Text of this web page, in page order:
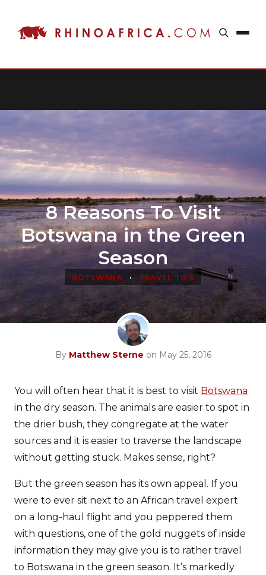
8 Reasons To Visit
Botswana in the Green
Season
BOTSWANA • TRAVEL TIPS
By Matthew Sterne on May 25, 2016
You will often hear that it is best to visit Botswana
in the dry season. The animals are easier to spot in
the drier bush, they congregate at the water
sources and it is easier to traverse the landscape
without getting stuck. Makes sense, right?
But the green season has its own appeal. If you
were to ever sit next to an African travel expert
on a long-haul flight and you peppered them
with questions, one of the gold nuggets of inside
information they may give you is to rather travel
to Botswana in the green season. It’s markedly